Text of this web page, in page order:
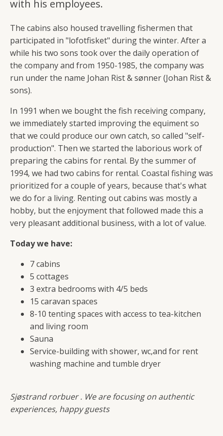
with his employees.
The cabins also housed travelling fishermen that
participated in "lofotfisket" during the winter. After a
while his two sons took over the daily operation of
the company and from 1950-1985, the company was
run under the name Johan Rist & sønner (Johan Rist &
sons).
In 1991 when we bought the fish receiving company,
we immediately started improving the equiment so
that we could produce our own catch, so called "self-
production". Then we started the laborious work of
preparing the cabins for rental. By the summer of
1994, we had two cabins for rental. Coastal fishing was
prioritized for a couple of years, because that's what
we do for a living. Renting out cabins was mostly a
hobby, but the enjoyment that followed made this a
very pleasant additional business, with a lot of value.
Today we have:
7 cabins
5 cottages
3 extra bedrooms with 4/5 beds
15 caravan spaces
8-10 tenting spaces with access to tea-kitchen
and living room
Sauna
Service-building with shower, wc,and for rent
washing machine and tumble dryer
Sjøstrand rorbuer . We are focusing on authentic
experiences, happy guests